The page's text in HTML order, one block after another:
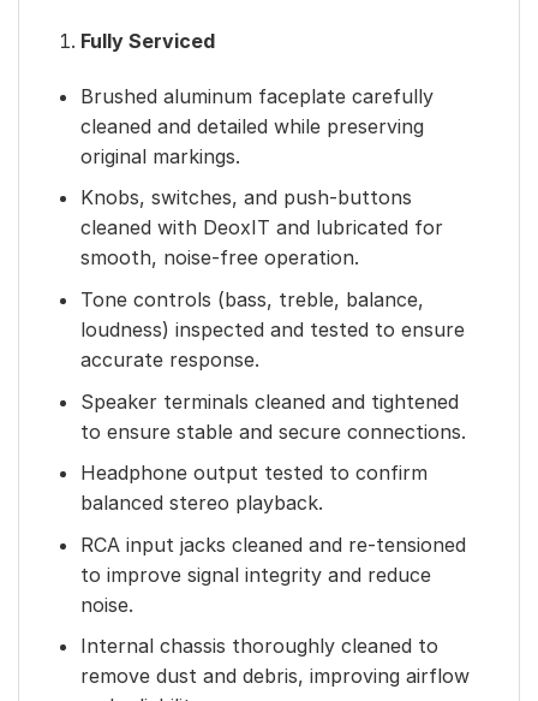
Fully Serviced
Brushed aluminum faceplate carefully
cleaned and detailed while preserving
original markings.
Knobs, switches, and push-buttons
cleaned with DeoxIT and lubricated for
smooth, noise-free operation.
Tone controls (bass, treble, balance,
loudness) inspected and tested to ensure
accurate response.
Speaker terminals cleaned and tightened
to ensure stable and secure connections.
Headphone output tested to confirm
balanced stereo playback.
RCA input jacks cleaned and re-tensioned
to improve signal integrity and reduce
noise.
Internal chassis thoroughly cleaned to
remove dust and debris, improving airflow